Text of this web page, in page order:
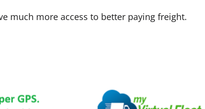
much more access to better paying freight.